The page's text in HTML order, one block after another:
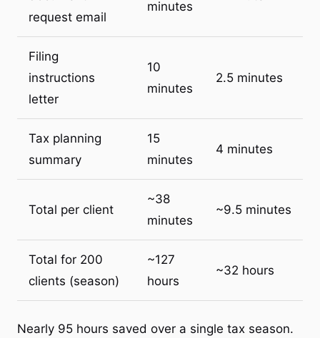
request email
minutes
Filing
instructions
letter
10
minutes
2.5 minutes
Tax planning
summary
15
minutes
4 minutes
Total per client
~38
minutes
~9.5 minutes
Total for 200
clients (season)
~127
hours
~32 hours
Nearly 95 hours saved over a single tax season.